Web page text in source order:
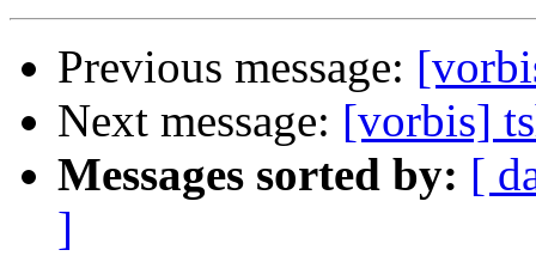
Previous message:
Next message: [vorbis]
Messages sorted by: [
]